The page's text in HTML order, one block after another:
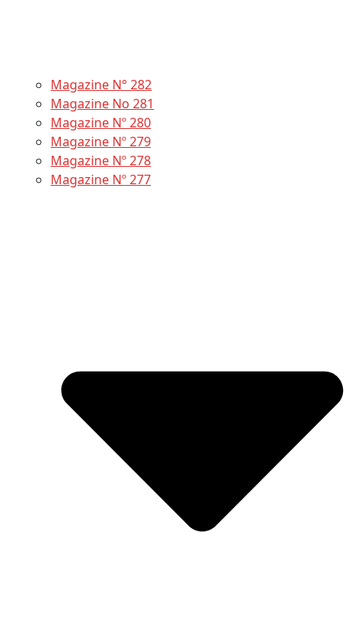
Magazine N° 282
Magazine No 281
Magazine Nº 280
Magazine Nº 279
Magazine Nº 278
Magazine Nº 277